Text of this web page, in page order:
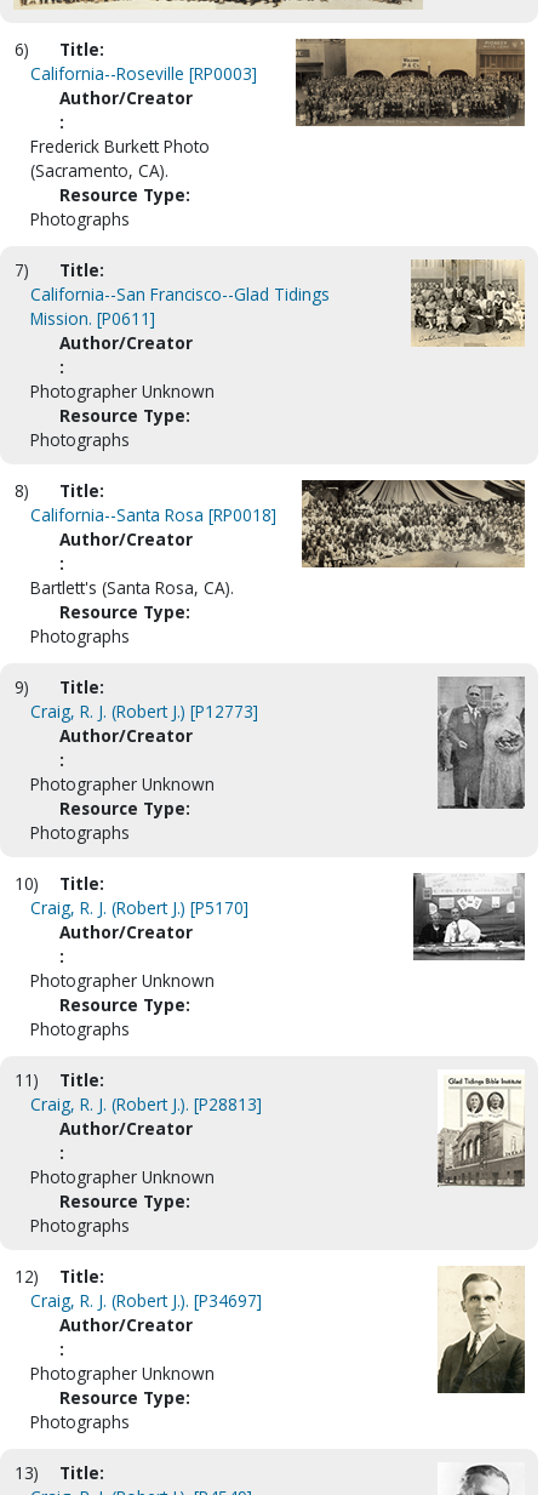
6)
Title:
California--Roseville [RP0003]
Author/Creator
:
Frederick Burkett Photo
(Sacramento, CA).
Resource Type:
Photographs
7)
Title:
California--San Francisco--Glad Tidings
Mission. [P0611]
Author/Creator
:
Photographer Unknown
Resource Type:
Photographs
8)
Title:
California--Santa Rosa [RP0018]
Author/Creator
:
Bartlett's (Santa Rosa, CA).
Resource Type:
Photographs
9)
Title:
Craig, R. J. (Robert J.) [P12773]
Author/Creator
:
Photographer Unknown
Resource Type:
Photographs
10)
Title:
Craig, R. J. (Robert J.) [P5170]
Author/Creator
:
Photographer Unknown
Resource Type:
Photographs
11)
Title:
Craig, R. J. (Robert J.). [P28813]
Author/Creator
:
Photographer Unknown
Resource Type:
Photographs
12)
Title:
Craig, R. J. (Robert J.). [P34697]
Author/Creator
:
Photographer Unknown
Resource Type:
Photographs
13)
Title: